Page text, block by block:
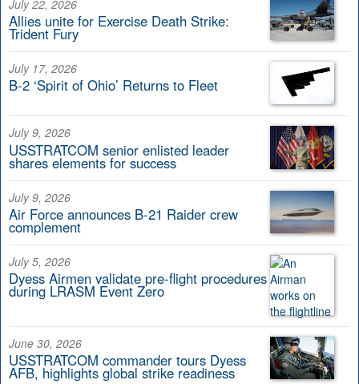
July 22, 2026
Allies unite for Exercise Death Strike:
Trident Fury
July 17, 2026
B-2 ‘Spirit of Ohio’ Returns to Fleet
July 9, 2026
USSTRATCOM senior enlisted leader
shares elements for success
July 9, 2026
Air Force announces B-21 Raider crew
complement
July 5, 2026
Dyess Airmen validate pre-flight procedures
during LRASM Event Zero
June 30, 2026
USSTRATCOM commander tours Dyess
AFB, highlights global strike readiness